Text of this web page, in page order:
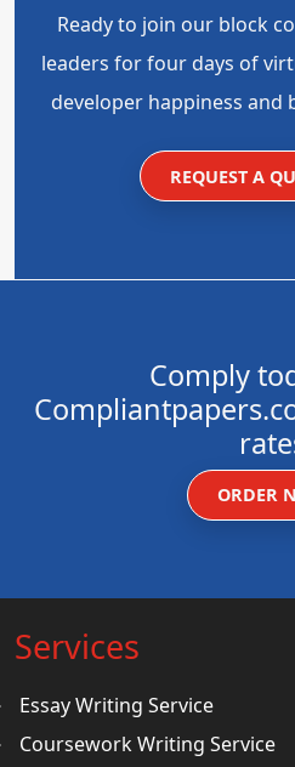
Ready to join our block
leaders for four days of
developer happiness and
REQUEST A
Comply
ORDER
Services
Essay Writing Service
Coursework Writing Service